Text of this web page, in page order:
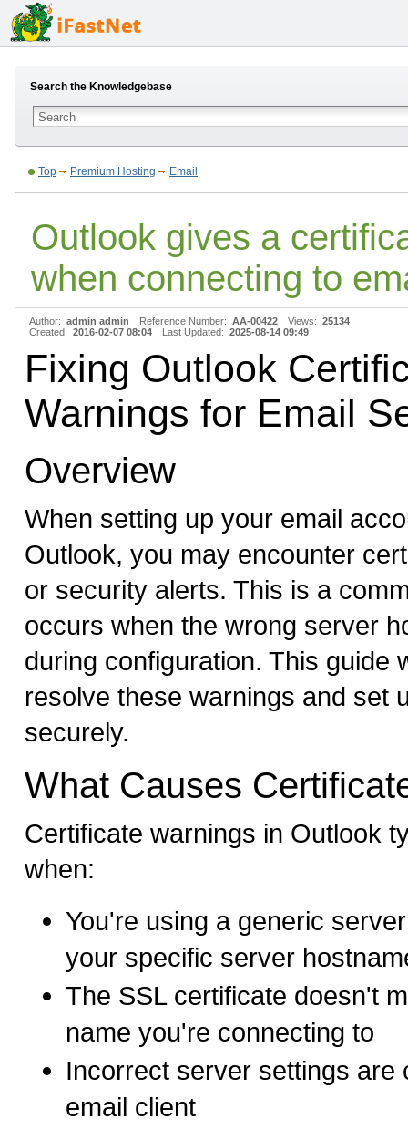
Search the Knowledgebase
Top Premium Hosting Email
Outlook gives a
when connecting to
Author: admin admin Reference Number: AA-00422 Views: 25134
Created: 2016-02-07 08:04 Last Updated: 2025-08-14 09:49
Fixing Outlook
Warnings for Email
Overview
When setting up your email
Outlook, you may encounter
or security alerts. This is a
occurs when the wrong server
during configuration. This guide
resolve these warnings and set
securely.
What Causes
Certificate warnings in Outlook
when:
You're using a generic
your specific server
The SSL certificate doesn't
name you're connecting to
Incorrect server settings are
email client